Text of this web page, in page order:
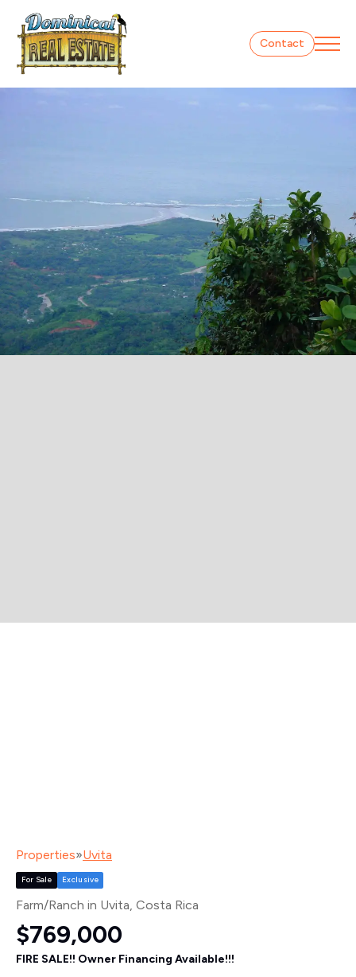
Contact
Properties»Uvita
For Sale Exclusive
Farm/Ranch in Uvita , Costa Rica
$769,000
FIRE SALE!! Owner Financing Available!!!